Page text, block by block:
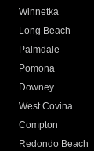
Winnetka
Long Beach
Palmdale
Pomona
Downey
West Covina
Compton
Redondo Beach